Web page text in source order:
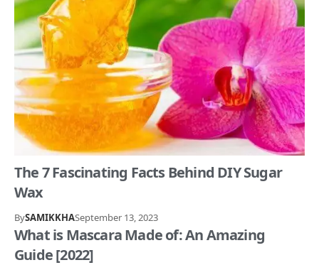
The 7 Fascinating Facts Behind DIY Sugar
Wax
BySAMIKKHASeptember 13, 2023
What is Mascara Made of: An Amazing
Guide [2022]